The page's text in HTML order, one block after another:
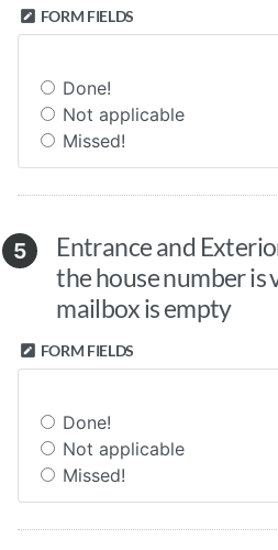
FORM FIELDS
Done!
Not applicable
Missed!
5
Entrance and
the house number is
mailbox is empty
FORM FIELDS
Done!
Not applicable
Missed!